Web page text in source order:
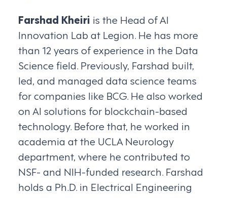
Farshad Kheiri is the Head of AI
Innovation Lab at Legion. He has more
than 12 years of experience in the Data
Science field. Previously, Farshad built,
led, and managed data science teams
for companies like BCG. He also worked
on AI solutions for blockchain-based
technology. Before that, he worked in
academia at the UCLA Neurology
department, where he contributed to
NSF- and NIH-funded research. Farshad
holds a Ph.D. in Electrical Engineering